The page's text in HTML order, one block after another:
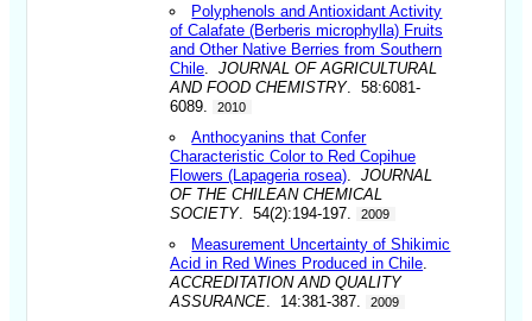
Polyphenols and Antioxidant Activity
of Calafate (Berberis microphylla) Fruits
and Other Native Berries from Southern
Chile .JOURNAL OF AGRICULTURAL
AND FOOD CHEMISTRY. 58:6081-
6089.
2010
Anthocyanins that Confer
Characteristic Color to Red Copihue
Flowers (Lapageria rosea) .JOURNAL
OF THE CHILEAN CHEMICAL
SOCIETY. 54(2):194-197. 2009
Measurement Uncertainty of Shikimic
Acid in Red Wines Produced in Chile
ACCREDITATION AND QUALITY
ASSURANCE . 14:381-387. 2009